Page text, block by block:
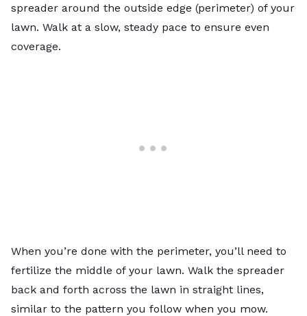
spreader around the outside edge (perimeter) of your
lawn. Walk at a slow, steady pace to ensure even
coverage.
When you’re done with the perimeter, you’ll need to
fertilize the middle of your lawn. Walk the spreader
back and forth across the lawn in straight lines,
similar to the pattern you follow when you mow.